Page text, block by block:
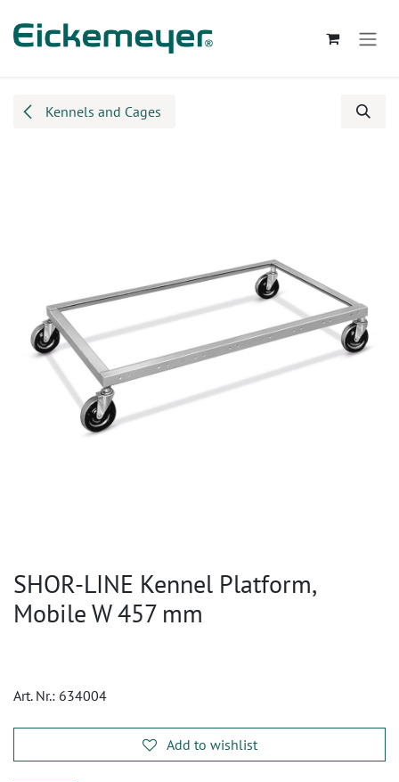
Kennels and Cages
SHOR-LINE Kennel Platform,
Mobile W 457 mm
Art. Nr.: 634004
Add to wishlist